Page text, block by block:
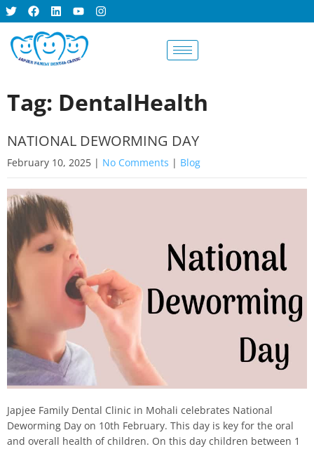
Tag: DentalHealth
NATIONAL DEWORMING DAY
February 10, 2025 | No Comments | Blog
Japjee Family Dental Clinic in Mohali celebrates National
Deworming Day on 10th February. This day is key for the oral
and overall health of children. On this day children between 1